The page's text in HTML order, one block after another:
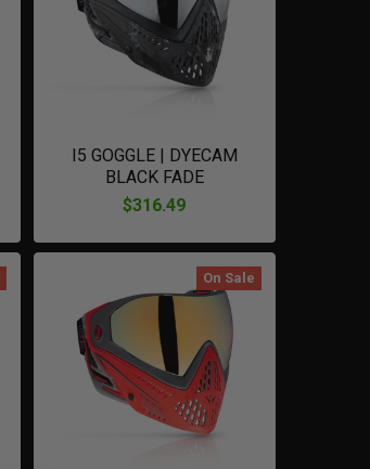
I5 GOGGLE | DYECAM
BLACK FADE
$316.49
On Sale